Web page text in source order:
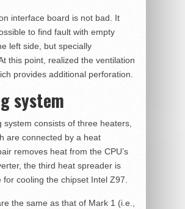
interface board is not bad. It
to find fault with empty
left side, but specially
this point, realized the ventilation
provides additional perforation.
system
system consists of three heaters,
are connected by a heat
removes heat from the CPU’s
the third heat spreader is
for cooling the chipset Intel Z97.
the same as that of Mark 1 (i.e.,